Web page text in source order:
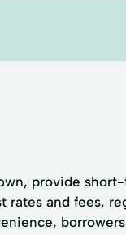
provide
rates and fees,